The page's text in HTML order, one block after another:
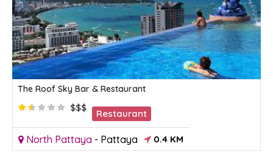
The Roof Sky Bar & Restaurant
$$$
Restaurant
North Pattaya - Pattaya 0.4 KM